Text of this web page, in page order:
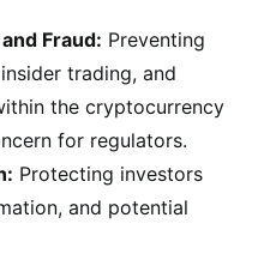
Fraud: Preventing
trading, and
the cryptocurrency
for regulators.
Protecting investors
and potential